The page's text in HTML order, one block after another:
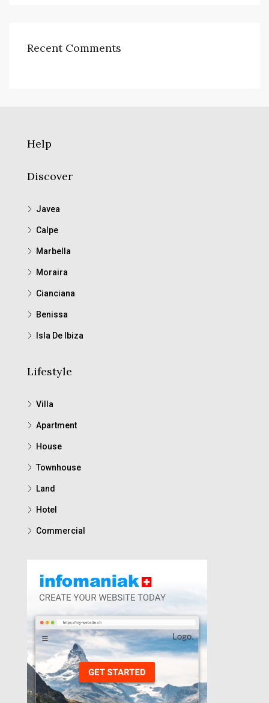
Recent Comments
Help
Discover
Javea
Calpe
Marbella
Moraira
Cianciana
Benissa
Isla De Ibiza
Lifestyle
Villa
Apartment
House
Townhouse
Land
Hotel
Commercial